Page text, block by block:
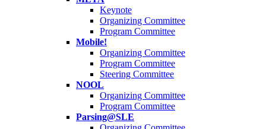
Keynote
Organizing Committee
Program Committee
Mobile!
Organizing Committee
Program Committee
Steering Committee
NOOL
Organizing Committee
Program Committee
Parsing@SLE